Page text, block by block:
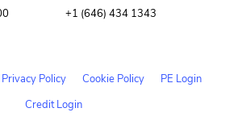
+1 (646) 434 1343
Privacy Policy Cookie Policy
PE Login
Credit Login